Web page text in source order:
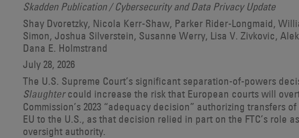
Skadden Publication / Cybersecurity and Data Privacy Update
Shay Dvoretzky, Nicola Kerr-Shaw, Parker Rider-Longmaid,
Simon, Joshua Silverstein, Susanne Werry, Lisa V. Zivkovic,
Dana E. Holmstrand
July 28, 2026
The U.S. Supreme Court’s significant separation-of-powers
Slaughtercould increase the risk that European courts will
Commission’s 2023 “adequacy decision” authorizing transfers
EU to the U.S., as that decision relied in part on the FTC’s role
oversight authority.